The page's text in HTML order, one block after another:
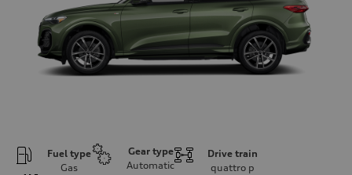
Fuel type
Gas
Gear type
Automatic
Drive train
quattro p